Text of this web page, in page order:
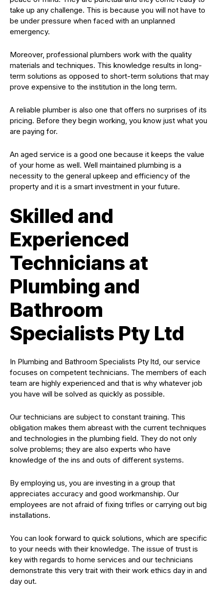
take up any challenge. This is because you will not have to
be under pressure when faced with an unplanned
emergency.
Moreover, professional plumbers work with the quality
materials and techniques. This knowledge results in long-
term solutions as opposed to short-term solutions that may
prove expensive to the institution in the long term.
A reliable plumber is also one that offers no surprises of its
pricing. Before they begin working, you know just what you
are paying for.
An aged service is a good one because it keeps the value
of your home as well. Well maintained plumbing is a
necessity to the general upkeep and efficiency of the
property and it is a smart investment in your future.
Skilled and
Experienced
Technicians at
Plumbing and
Bathroom
Specialists Pty Ltd
In Plumbing and Bathroom Specialists Pty ltd, our service
focuses on competent technicians. The members of each
team are highly experienced and that is why whatever job
you have will be solved as quickly as possible.
Our technicians are subject to constant training. This
obligation makes them abreast with the current techniques
and technologies in the plumbing field. They do not only
solve problems; they are also experts who have
knowledge of the ins and outs of different systems.
By employing us, you are investing in a group that
appreciates accuracy and good workmanship. Our
employees are not afraid of fixing trifles or carrying out big
installations.
You can look forward to quick solutions, which are specific
to your needs with their knowledge. The issue of trust is
key with regards to home services and our technicians
demonstrate this very trait with their work ethics day in and
day out.